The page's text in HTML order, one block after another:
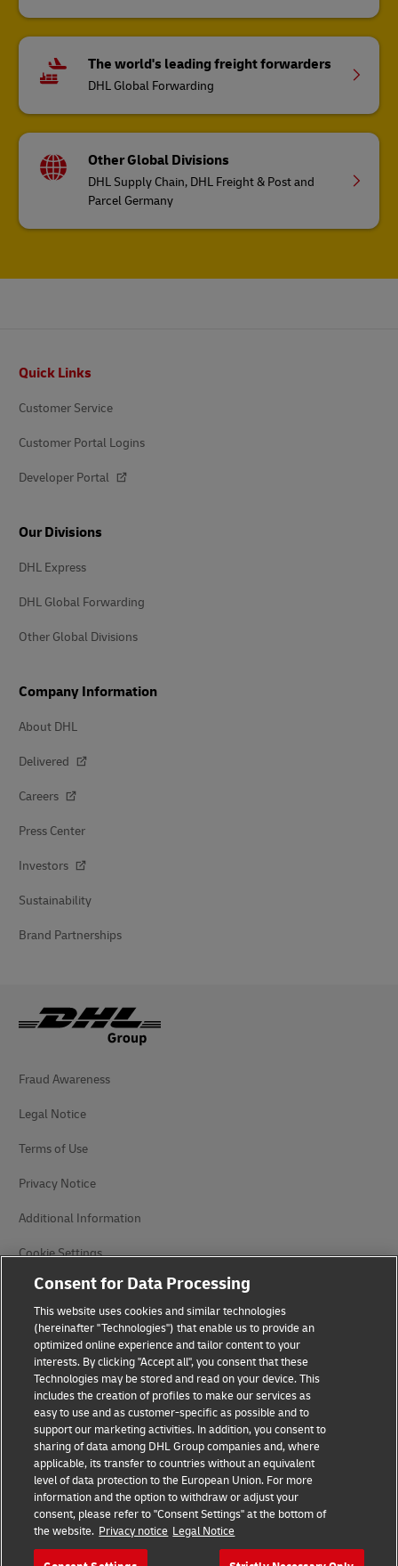
The world's leading freight forwarders
DHL Global Forwarding
Other Global Divisions
DHL Supply Chain, DHL Freight & Post and
Parcel Germany
Quick Links
Customer Service
Customer Portal Logins
Developer Portal
Our Divisions
DHL Express
DHL Global Forwarding
Other Global Divisions
Company Information
About DHL
Delivered
Careers
Press Center
Investors
Sustainability
Brand Partnerships
Fraud Awareness
Legal Notice
Terms of Use
Privacy Notice
Additional Information
Cookie Settings
Follow Us
2026 © - all rights reserved
Consent for Data Processing
This website uses cookies and similar technologies
(hereinafter "Technologies") that enable us to provide an
optimized online experience and tailor content to your
interests. By clicking "Accept all", you consent that these
Technologies may be stored and read on your device. This
includes the creation of profiles to make our services as
easy to use and as customer-specific as possible and to
support our marketing activities. In addition, you consent to
sharing of data among DHL Group companies and, where
applicable, its transfer to countries without an equivalent
level of data protection to the European Union. For more
information and the option to withdraw or adjust your
consent, please refer to "Consent Settings" at the bottom of
the website. Privacy notice Legal Notice